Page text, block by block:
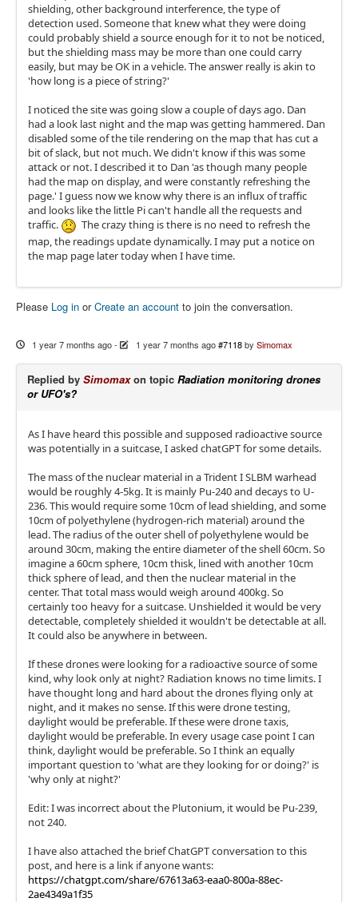
shielding, other background interference, the type of
detection used. Someone that knew what they were doing
could probably shield a source enough for it to not be noticed,
but the shielding mass may be more than one could carry
easily, but may be OK in a vehicle. The answer really is akin to
'how long is a piece of string?'
I noticed the site was going slow a couple of days ago. Dan
had a look last night and the map was getting hammered. Dan
disabled some of the tile rendering on the map that has cut a
bit of slack, but not much. We didn't know if this was some
attack or not. I described it to Dan 'as though many people
had the map on display, and were constantly refreshing the
page.' I guess now we know why there is an influx of traffic
and looks like the little Pi can't handle all the requests and
traffic.
The crazy thing is there is no need to refresh the
map, the readings update dynamically. I may put a notice on
the map page later today when I have time.
Please Log in orCreate an account to join the conversation.
1 year 7 months ago- 1 year 7 months ago #7118 by Simomax
Replied by Simomaxon topic Radiation monitoring drones
or UFO's?
As I have heard this possible and supposed radioactive source
was potentially in a suitcase, I asked chatGPT for some details.
The mass of the nuclear material in a Trident I SLBM warhead
would be roughly 4-5kg. It is mainly Pu-240 and decays to U-
236. This would require some 10cm of lead shielding, and some
10cm of polyethylene (hydrogen-rich material) around the
lead. The radius of the outer shell of polyethylene would be
around 30cm, making the entire diameter of the shell 60cm. So
imagine a 60cm sphere, 10cm thisk, lined with another 10cm
thick sphere of lead, and then the nuclear material in the
center. That total mass would weigh around 400kg. So
certainly too heavy for a suitcase. Unshielded it would be very
detectable, completely shielded it wouldn't be detectable at all.
It could also be anywhere in between.
If these drones were looking for a radioactive source of some
kind, why look only at night? Radiation knows no time limits. I
have thought long and hard about the drones flying only at
night, and it makes no sense. If this were drone testing,
daylight would be preferable. If these were drone taxis,
daylight would be preferable. In every usage case point I can
think, daylight would be preferable. So I think an equally
important question to 'what are they looking for or doing?' is
'why only at night?'
Edit: I was incorrect about the Plutonium, it would be Pu-239,
not 240.
I have also attached the brief ChatGPT conversation to this
post, and here is a link if anyone wants:
https://chatgpt.com/share/67613a63-eaa0-800a-88ec-
2ae4349a1f35